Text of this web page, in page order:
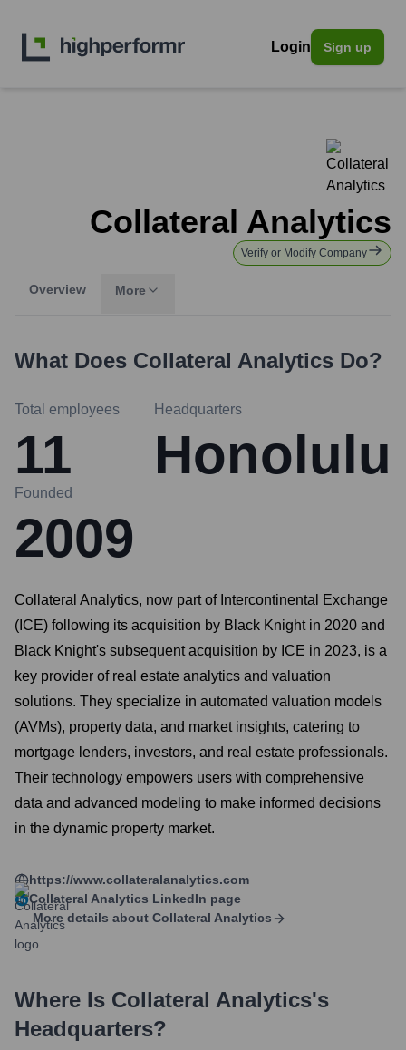
Login Sign up
Collateral Analytics
Verify or Modify Company
Overview More
What Does Collateral Analytics Do?
Total employees
11
Headquarters
Honolulu
Founded
2009
Collateral Analytics, now part of Intercontinental Exchange
(ICE) following its acquisition by Black Knight in 2020 and
Black Knight's subsequent acquisition by ICE in 2023, is a
key provider of real estate analytics and valuation
solutions. They specialize in automated valuation models
(AVMs), property data, and market insights, catering to
mortgage lenders, investors, and real estate professionals.
Their technology empowers users with comprehensive
data and advanced modeling to make informed decisions
in the dynamic property market.
https://www.collateralanalytics.com
Collateral Analytics LinkedIn page
More details about Collateral Analytics
Where Is Collateral Analytics's
Headquarters?